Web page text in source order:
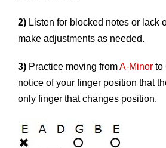
2) Listen for blocked notes or lack
make adjustments as needed.
3) Practice moving fromA-Minor to
notice of your finger position that
only finger that changes position.